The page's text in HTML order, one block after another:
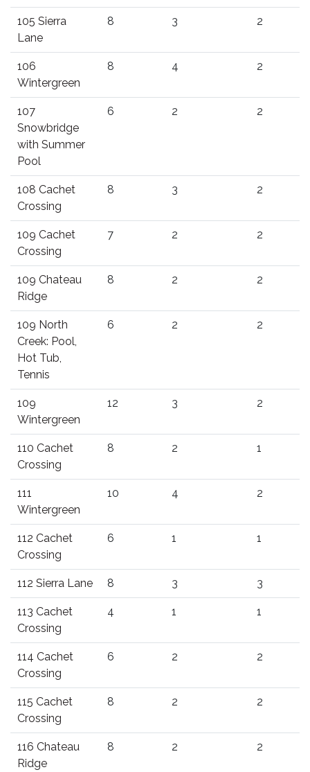
105 Sierra
Lane
8 3 2
106
Wintergreen
8 4 2
107
Snowbridge
with Summer
Pool
6 2 2
108 Cachet
Crossing
8 3 2
109 Cachet
Crossing
7 2 2
109 Chateau
Ridge
8 2 2
109 North
Creek: Pool,
Hot Tub,
Tennis
6 2 2
109
Wintergreen
12 3 2
110 Cachet
Crossing
8 2 1
111
Wintergreen
10 4 2
112 Cachet
Crossing
6 1 1
112 Sierra Lane 8 3 3
113 Cachet
Crossing
4 1 1
114 Cachet
Crossing
6 2 2
115 Cachet
Crossing
8 2 2
116 Chateau
Ridge
8 2 2